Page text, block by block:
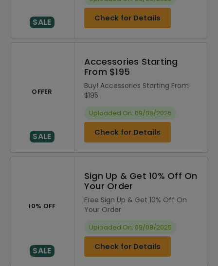
SALE Check for Details
OFFER
SALE
Accessories Starting
From $195
Buy! Accessories Starting From
$195
Uploaded On: 09/08/2025
Check for Details
10% OFF
SALE
Sign Up & Get 10% Off On
Your Order
Free Sign Up & Get 10% Off On
Your Order
Uploaded On: 09/08/2025
Check for Details